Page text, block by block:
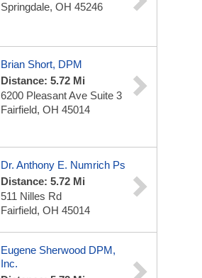
Springdale, OH 45246
Brian Short, DPM
Distance: 5.72 Mi
6200 Pleasant Ave Suite 3
Fairfield, OH 45014
Dr. Anthony E. Numrich Ps
Distance: 5.72 Mi
511 Nilles Rd
Fairfield, OH 45014
Eugene Sherwood DPM,
Inc.